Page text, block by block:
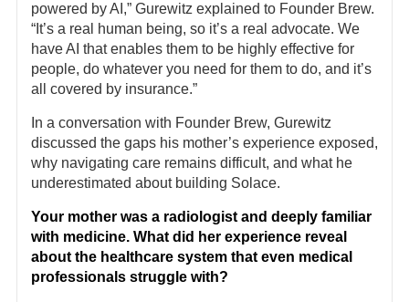
powered by AI,” Gurewitz explained to Founder Brew.
“It’s a real human being, so it’s a real advocate. We
have AI that enables them to be highly effective for
people, do whatever you need for them to do, and it’s
all covered by insurance.”
In a conversation with Founder Brew, Gurewitz
discussed the gaps his mother’s experience exposed,
why navigating care remains difficult, and what he
underestimated about building Solace.
Your mother was a radiologist and deeply familiar
with medicine. What did her experience reveal
about the healthcare system that even medical
professionals struggle with?